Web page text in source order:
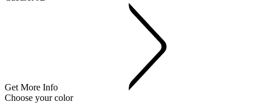
Get More Info
Choose your color